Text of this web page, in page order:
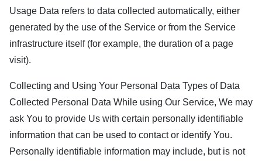
Usage Data refers to data collected automatically, either
generated by the use of the Service or from the Service
infrastructure itself (for example, the duration of a page
visit).
Collecting and Using Your Personal Data Types of Data
Collected Personal Data While using Our Service, We may
ask You to provide Us with certain personally identifiable
information that can be used to contact or identify You.
Personally identifiable information may include, but is not